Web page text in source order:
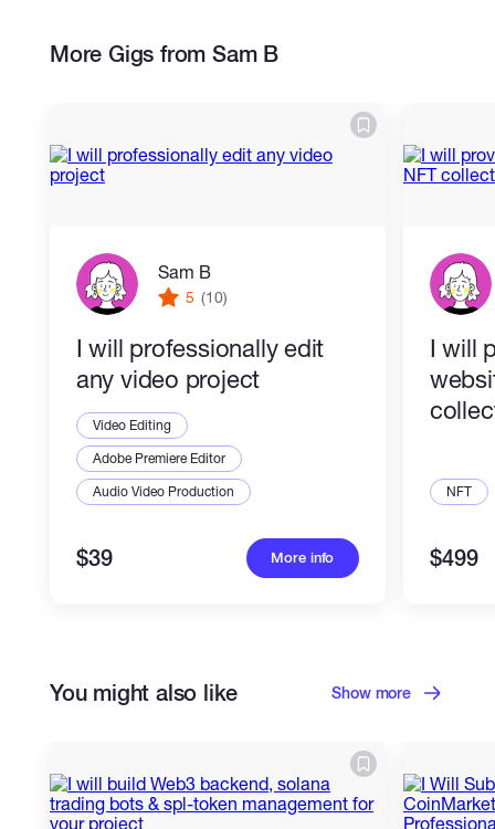
More Gigs from Sam B
Sam B
5 (10)
I will professionally edit
any video project
Video Editing
Adobe Premiere Editor
Audio Video Production
$39 More info
I will
NFT
$499
You might also like Show more